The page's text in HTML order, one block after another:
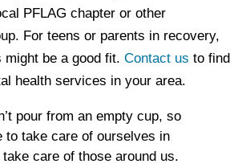
PFLAG chapter or other
For teens or parents in recovery,
might be a good fit. Contact us to find
health services in your area.
pour from an empty cup, so
to take care of ourselves in
care of those around us.